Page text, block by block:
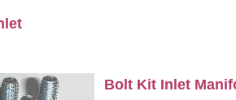
Bolt Kit Inlet